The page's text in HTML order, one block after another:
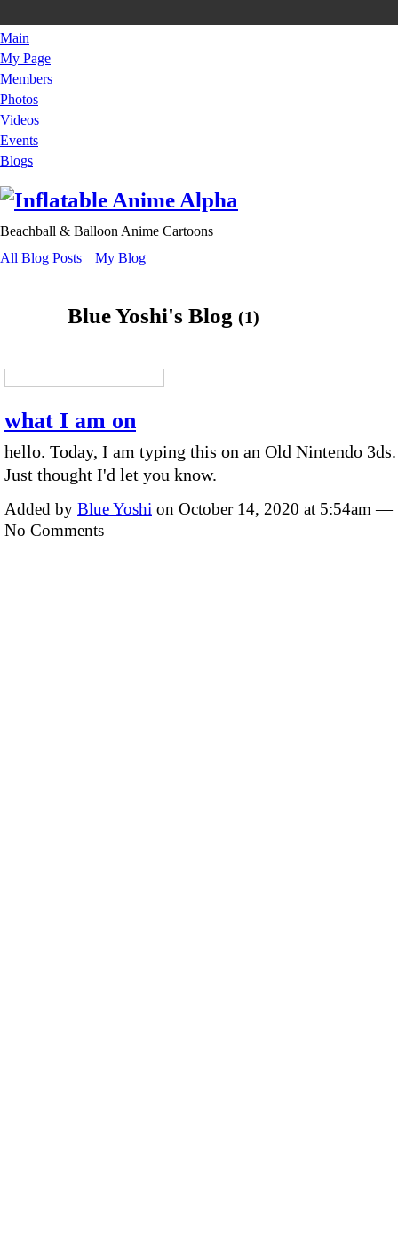
Main
My Page
Members
Photos
Videos
Events
Blogs
Beachball & Balloon Anime Cartoons
All Blog Posts
My Blog
Blue Yoshi's Blog (1)
what I am on
hello. Today, I am typing this on an Old Nintendo 3ds.
Just thought I'd let you know.
Added by Blue Yoshi on October 14, 2020 at 5:54am —
No Comments